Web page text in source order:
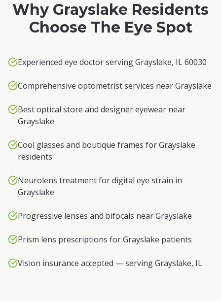
Why Grayslake Residents
Choose The Eye Spot
Experienced eye doctor serving Grayslake, IL 60030
Comprehensive optometrist services near Grayslake
Best optical store and designer eyewear near
Grayslake
Cool glasses and boutique frames for Grayslake
residents
Neurolens treatment for digital eye strain in
Grayslake
Progressive lenses and bifocals near Grayslake
Prism lens prescriptions for Grayslake patients
Vision insurance accepted — serving Grayslake, IL